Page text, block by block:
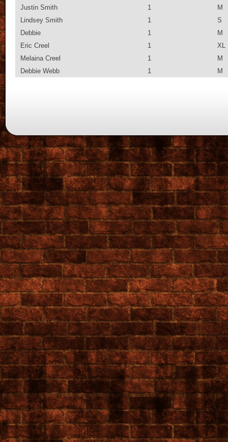
Justin Smith
1
M
Lindsey Smith
1
S
Debbie
1
M
Eric Creel
1
XL
Melaina Creel
1
M
Debbie Webb
1 M